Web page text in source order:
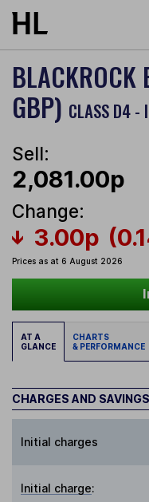
Skip to main content
BLACKROCK
GBP) CLASS D4 -
Sell:
2,081.00p
Change:
3.00p
Prices as at 6 August 2026
AT A
GLANCE
CHARTS
& PERFORMANCE
CHARGES AND SAVINGS
Initial charges
Initial charge: